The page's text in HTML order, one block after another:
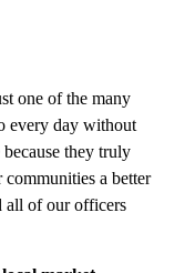
one of the many
every day without
they truly
a better
all of our officers